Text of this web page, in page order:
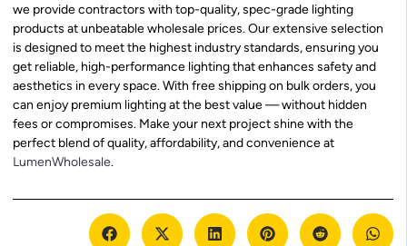
we provide contractors with top-quality, spec-grade lighting
products at unbeatable wholesale prices. Our extensive selection
is designed to meet the highest industry standards, ensuring you
get reliable, high-performance lighting that enhances safety and
aesthetics in every space. With free shipping on bulk orders, you
can enjoy premium lighting at the best value — without hidden
fees or compromises. Make your next project shine with the
perfect blend of quality, affordability, and convenience at
LumenWholesale.